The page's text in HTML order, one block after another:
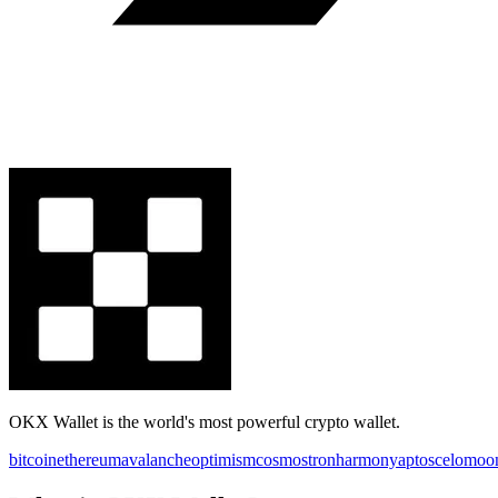
OKX Wallet is the world's most powerful crypto wallet.
bitcoinethereumavalancheoptimismcosmostronharmonyaptoscelo